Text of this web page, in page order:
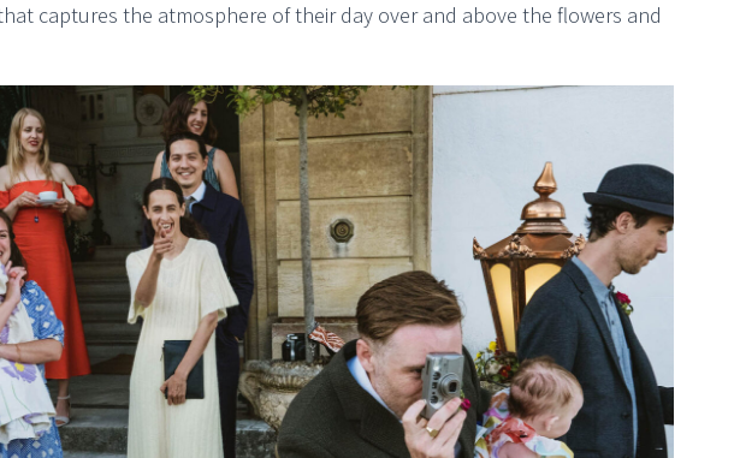
captures the atmosphere of their day over and above the flowers and